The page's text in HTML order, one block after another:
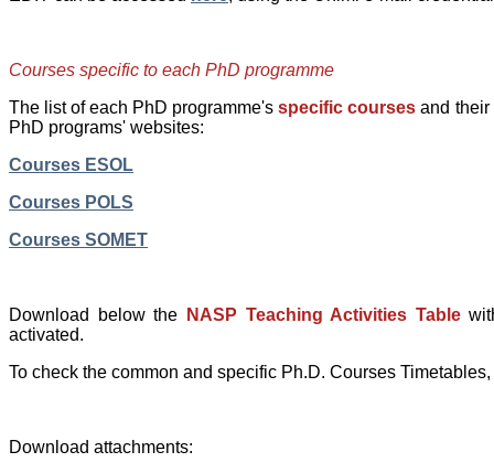
Courses specific to each PhD programme
The list of each PhD programme'sspecific courses and their
PhD programs' websites:
Courses ESOL
Courses POLS
Courses SOMET
Download below the NASP Teaching Activities Table
activated.
To check the common and specific Ph.D. Courses
Download attachments: